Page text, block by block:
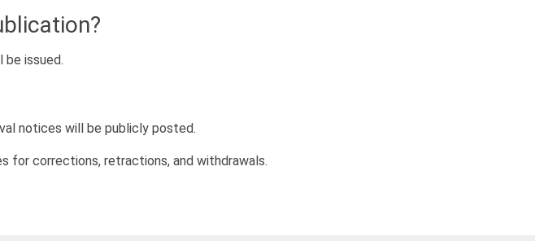
be issued.
notices will be publicly posted.
for corrections, retractions, and withdrawals.